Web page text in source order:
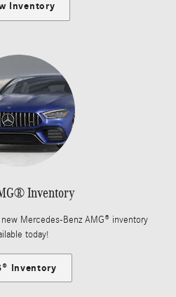
Inventory
Inventory
Mercedes-Benz AMG® inventory
today!
Inventory